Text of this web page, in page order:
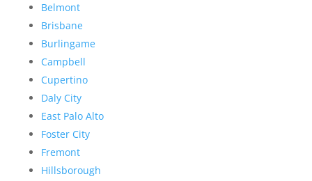
Belmont
Brisbane
Burlingame
Campbell
Cupertino
Daly City
East Palo Alto
Foster City
Fremont
Hillsborough